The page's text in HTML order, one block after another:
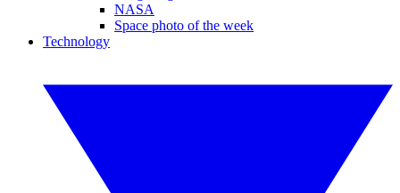
NASA
Space photo of the week
Technology